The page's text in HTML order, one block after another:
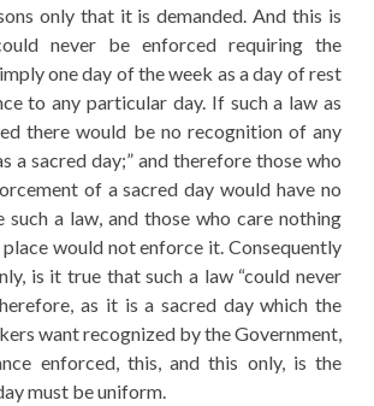
only that it is demanded. And this is
never be enforced requiring the
one day of the week as a day of rest
to any particular day. If such a law as
there would be no recognition of any
a sacred day;” and therefore those who
of a sacred day would have no
a law, and those who care nothing
would not enforce it. Consequently
is it true that such a law “could never
as it is a sacred day which the
want recognized by the Government,
enforced, this, and this only, is the
must be uniform.